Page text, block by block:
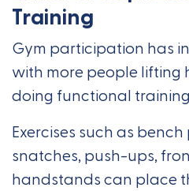
Training
Gym participation has
with more people lifting
doing functional
Exercises such as
snatches, push-ups,
handstands can place